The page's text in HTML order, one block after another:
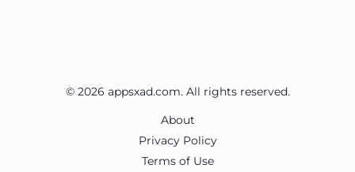
© 2026 appsxad.com. All rights reserved.
About
Privacy Policy
Terms of Use